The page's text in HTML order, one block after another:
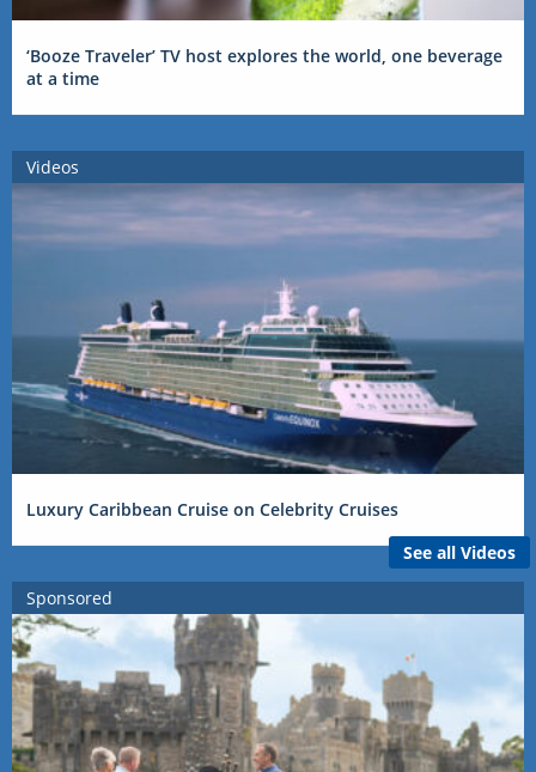
‘Booze Traveler’ TV host explores the world, one beverage
at a time
Videos
Luxury Caribbean Cruise on Celebrity Cruises
See all Videos
Sponsored